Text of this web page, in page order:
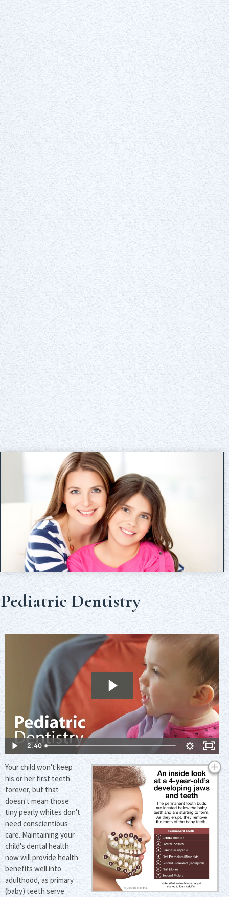
Pediatric Dentistry
2:40
Your child won't keep
his or her first teeth
forever, but that
doesn't mean those
tiny pearly whites don't
need conscientious
care. Maintaining your
child's dental health
now will provide health
benefits well into
adulthood, as primary
(baby) teeth serve